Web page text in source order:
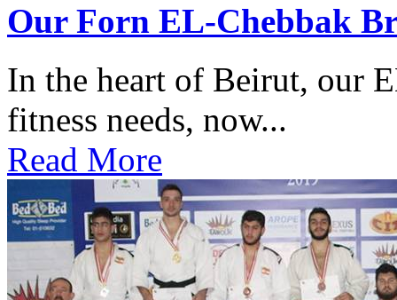
Our Forn EL-Chebbak
In the heart of Beirut, our
fitness needs, now...
Read More